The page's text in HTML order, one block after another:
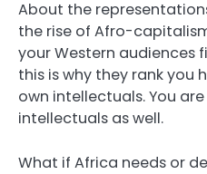
About the
the rise of Afro-
your Western audiences
this is why they rank you
own intellectuals. You
intellectuals as well.
What if Africa needs or